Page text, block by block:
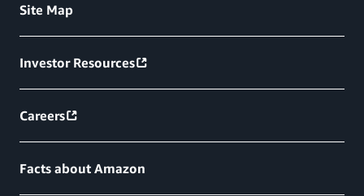
Site Map
Investor Resources
Careers
Facts about Amazon